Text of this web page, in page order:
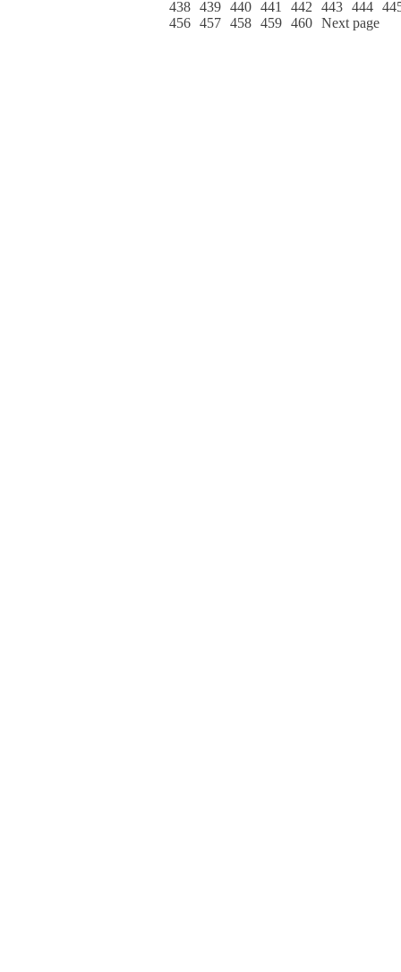
438 439 440 441 442 443 444
456 457 458 459 460 Next page